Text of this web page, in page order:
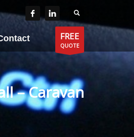
FREE
QUOTE
– Caravan